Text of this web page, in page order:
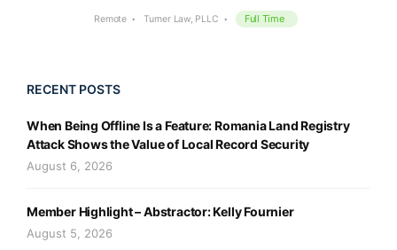
Remote Turner Law, PLLC Full Time
RECENT POSTS
When Being Offline Is a Feature: Romania Land Registry
Attack Shows the Value of Local Record Security
August 6, 2026
Member Highlight – Abstractor: Kelly Fournier
August 5, 2026